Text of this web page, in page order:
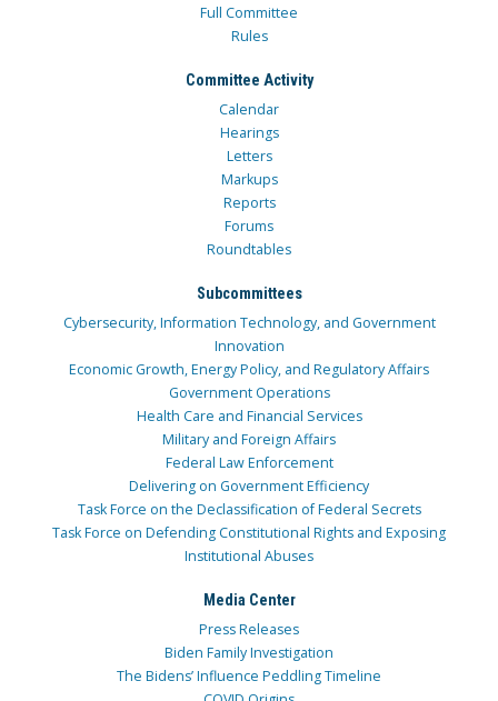
Full Committee
Rules
Committee Activity
Calendar
Hearings
Letters
Markups
Reports
Forums
Roundtables
Subcommittees
Cybersecurity, Information Technology, and Government
Innovation
Economic Growth, Energy Policy, and Regulatory Affairs
Government Operations
Health Care and Financial Services
Military and Foreign Affairs
Federal Law Enforcement
Delivering on Government Efficiency
Task Force on the Declassification of Federal Secrets
Task Force on Defending Constitutional Rights and Exposing
Institutional Abuses
Media Center
Press Releases
Biden Family Investigation
The Bidens’ Influence Peddling Timeline